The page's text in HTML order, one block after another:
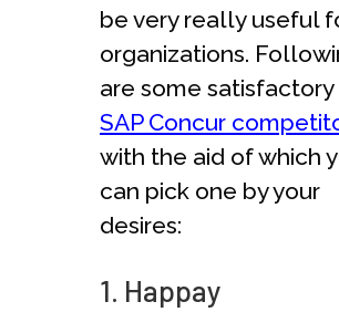
be very really useful
organizations.
are some satisfactory
SAP Concur
with the aid of which
can pick one by your
desires:
1. Happay